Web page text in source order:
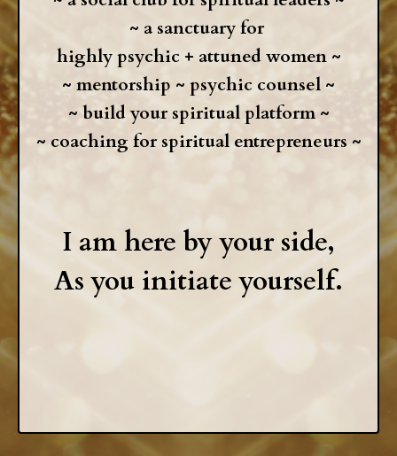
~ a sanctuary for
highly psychic + attuned women ~
~ mentorship ~ psychic counsel ~
~ build your spiritual platform ~
~ coaching for spiritual entrepreneurs ~
I am here by your side,
As you initiate yourself.